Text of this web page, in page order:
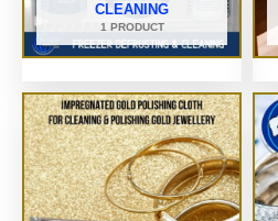
CLEANING
1 PRODUCT